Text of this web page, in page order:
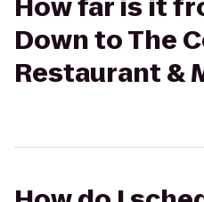
How far is it
Down to The
Restaurant &